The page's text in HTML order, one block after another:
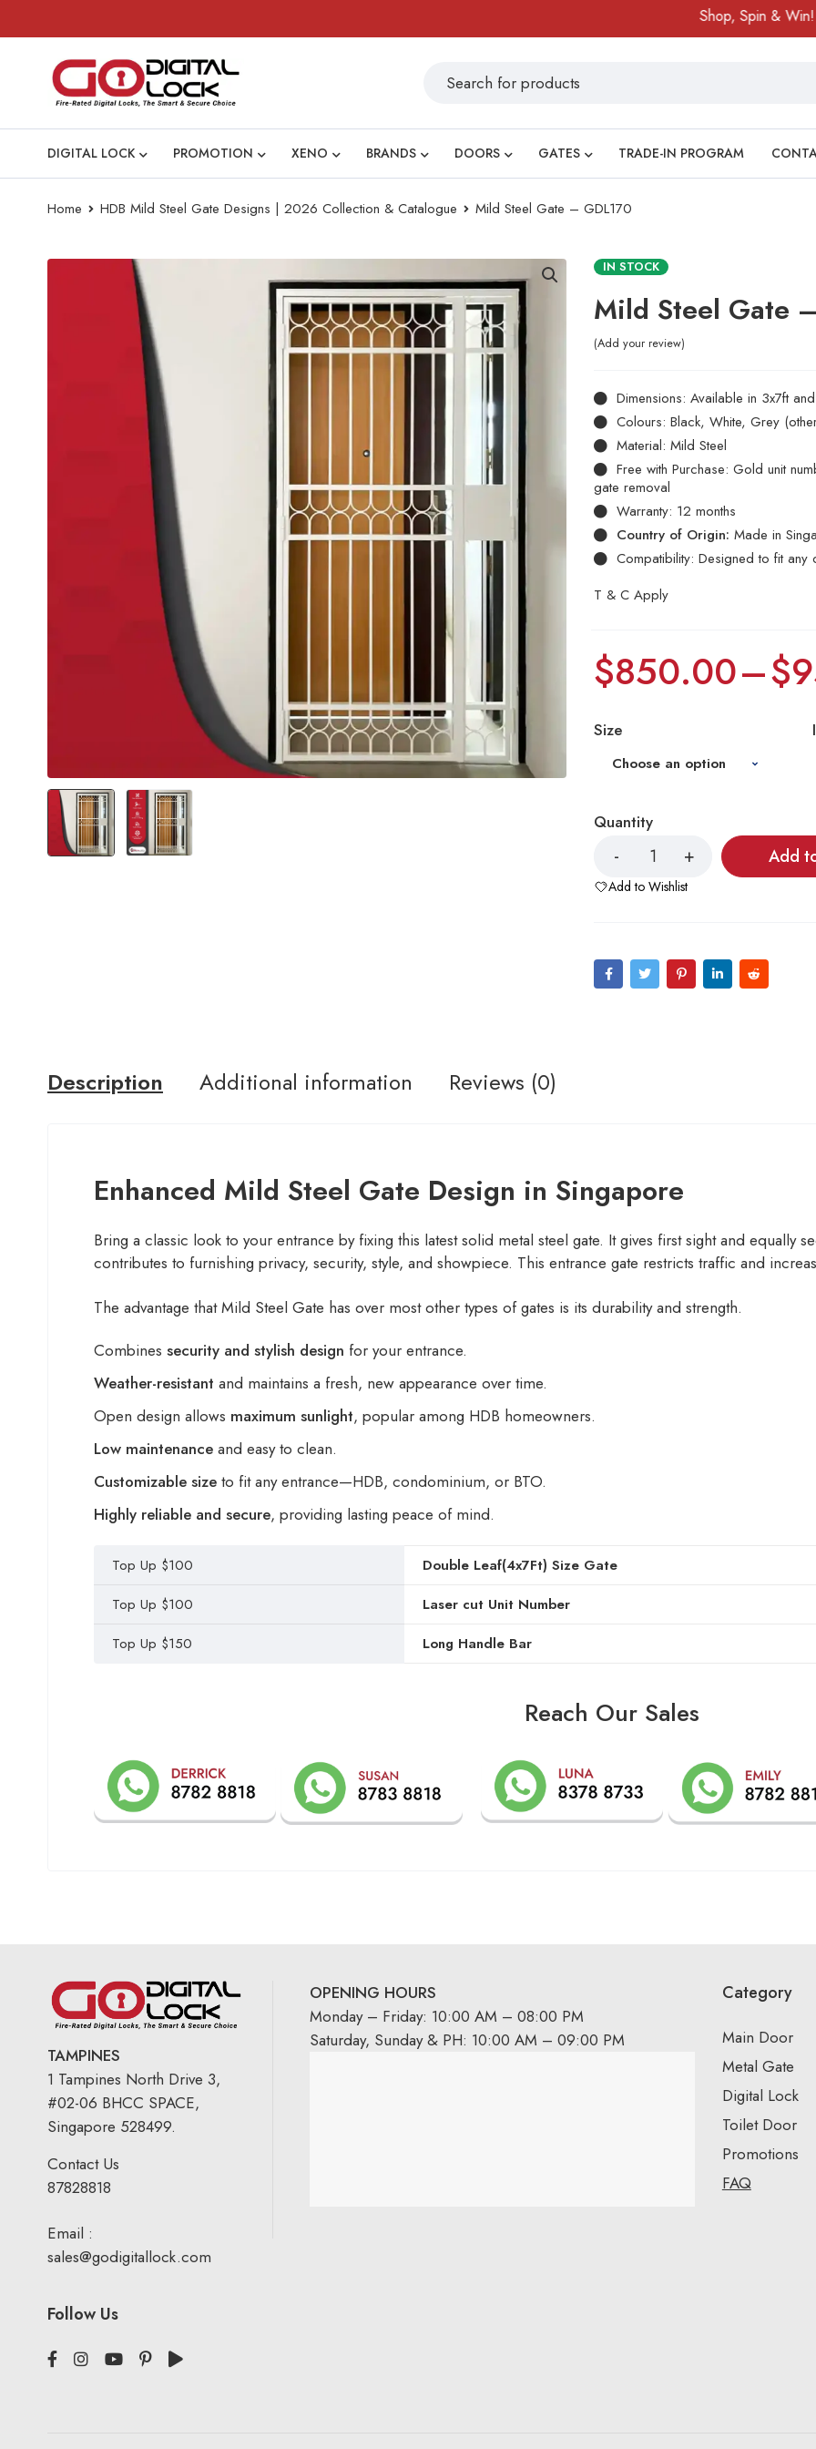
Shop, Spin & Win!
DIGITAL LOCK PROMOTION XENO BRANDS DOORS GATES TRADE-IN PROGRAM
Home HDB Mild Steel Gate Designs | 2026 Collection & Catalogue Mild Steel Gate – GDL170
IN STOCK
Mild Steel Gate
Add your review
Dimensions: Available in 3x7ft
Colours: Black, White, Grey
Material: Mild Steel
Free with Purchase: Gold unit
gate removal
Warranty: 12 months
Country of Origin:Made in
Compatibility: Designed to fit
T & C Apply
$850.00–$
Size
Quantity
Add
Add to Wishlist
Description Additional information Reviews (0)
Enhanced Mild Steel Gate Design in Singapore
Bring a classic look to your entrance by fixing this latest solid metal steel gate. It gives first sight and equally
contributes to furnishing privacy, security, style, and showpiece. This entrance gate restricts traffic and
The advantage that Mild Steel Gate has over most other types of gates is its durability and strength.
Combines security and stylish design for your entrance.
Weather-resistant and maintains a fresh, new appearance over time.
Open design allows maximum sunlight, popular among HDB homeowners.
Low maintenance and easy to clean.
Customizable size to fit any entrance—HDB, condominium, or BTO.
Highly reliable and secure, providing lasting peace of mind.
Top Up $100
Double Leaf(4x7Ft) Size Gate
Top Up $100
Laser cut Unit Number
Top Up $150
Long Handle Bar
Reach Our Sales
TAMPINES
1 Tampines North Drive 3,
#02-06 BHCC SPACE,
Singapore 528499.
Contact Us
87828818
Email :
sales@godigitallock.com
Follow Us
OPENING HOURS
Monday – Friday: 10:00 AM – 08:00 PM
Saturday, Sunday & PH: 10:00 AM – 09:00 PM
Category
Main Door
Metal Gate
Digital Lock
Toilet Door
Promotions
FAQ